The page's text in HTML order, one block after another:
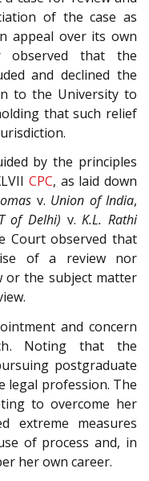
of the case as
appeal over its own
observed that the
and declined the
to the University to
that such relief
by the principles
CPC, as laid down
v. Union of India,
of Delhi) v.K.L. Rathi
Court observed that
of a review nor
or the subject matter
and concern
Noting that the
postgraduate
legal profession. The
to overcome her
extreme measures
of process and, in
her own career.